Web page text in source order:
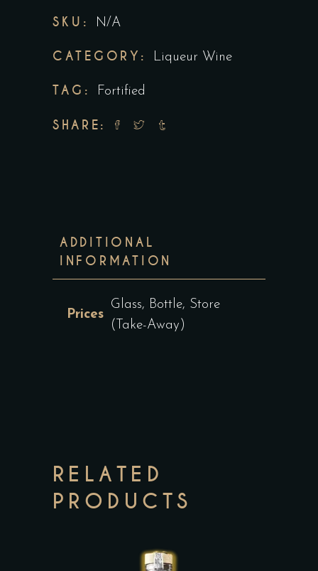
SKU: N/A
CATEGORY: Liqueur Wine
TAG: Fortified
SHARE:
ADDITIONAL
INFORMATION
Prices
Glass, Bottle, Store
(Take-Away)
RELATED
PRODUCTS